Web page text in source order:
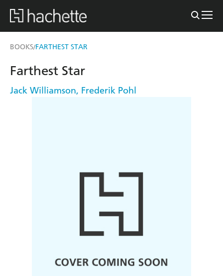
BOOKS/FARTHEST STAR
Farthest Star
Jack Williamson, Frederik Pohl